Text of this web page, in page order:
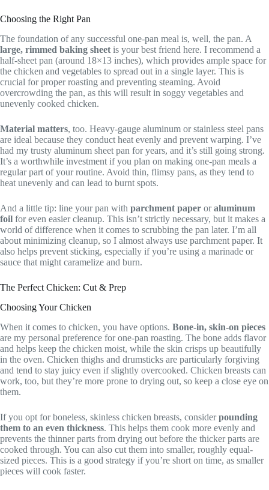
Choosing the Right Pan
The foundation of any successful one-pan meal is, well, the pan. A
large, rimmed baking sheet is your best friend here. I recommend a
half-sheet pan (around 18×13 inches), which provides ample space for
the chicken and vegetables to spread out in a single layer. This is
crucial for proper roasting and preventing steaming. Avoid
overcrowding the pan, as this will result in soggy vegetables and
unevenly cooked chicken.
Material matters, too. Heavy-gauge aluminum or stainless steel pans
are ideal because they conduct heat evenly and prevent warping. I’ve
had my trusty aluminum sheet pan for years, and it’s still going strong.
It’s a worthwhile investment if you plan on making one-pan meals a
regular part of your routine. Avoid thin, flimsy pans, as they tend to
heat unevenly and can lead to burnt spots.
And a little tip: line your pan with parchment paper oraluminum
foil for even easier cleanup. This isn’t strictly necessary, but it makes a
world of difference when it comes to scrubbing the pan later. I’m all
about minimizing cleanup, so I almost always use parchment paper. It
also helps prevent sticking, especially if you’re using a marinade or
sauce that might caramelize and burn.
The Perfect Chicken: Cut & Prep
Choosing Your Chicken
When it comes to chicken, you have options. Bone-in, skin-on pieces
are my personal preference for one-pan roasting. The bone adds flavor
and helps keep the chicken moist, while the skin crisps up beautifully
in the oven. Chicken thighs and drumsticks are particularly forgiving
and tend to stay juicy even if slightly overcooked. Chicken breasts can
work, too, but they’re more prone to drying out, so keep a close eye on
them.
If you opt for boneless, skinless chicken breasts, considerpounding
them to an even thickness. This helps them cook more evenly and
prevents the thinner parts from drying out before the thicker parts are
cooked through. You can also cut them into smaller, roughly equal-
sized pieces. This is a good strategy if you’re short on time, as smaller
pieces will cook faster.